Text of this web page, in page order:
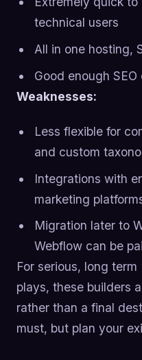
technical users
All in one hosting,
Good enough
Weaknesses:
Less flexible for
and custom
Integrations with
marketing
Migration later to
Webflow can be
For serious, long
plays, these builders
rather than a final
must, but plan your